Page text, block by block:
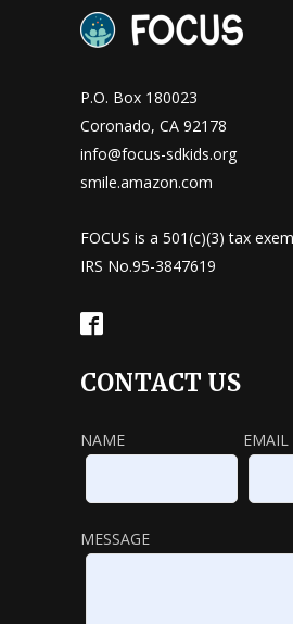
P.O. Box 180023
Coronado, CA 92178
info@focus-sdkids.org
smile.amazon.com
FOCUS is a 501(c)(3) tax
IRS No.95-3847619
CONTACT US
NAME EMAIL
MESSAGE